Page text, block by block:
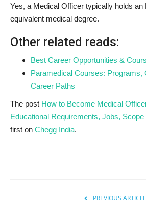
Yes, a Medical Officer typically holds an
equivalent medical degree.
Other related reads:
Best Career Opportunities &
Paramedical Courses: Programs,
Career Paths
The post How to Become Medical
Educational Requirements, Jobs,
first on Chegg India.
PREVIOUS ARTICLE